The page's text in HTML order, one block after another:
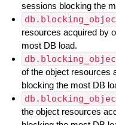
sessions blocking the
resources acquired by
most DB load.
of the object resources
blocking the most DB
the object resources